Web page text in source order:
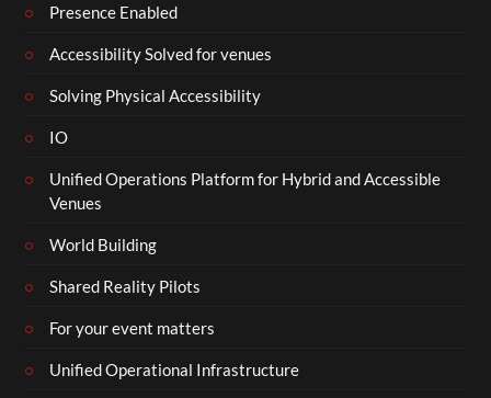
Presence Enabled
Accessibility Solved for venues
Solving Physical Accessibility
IO
Unified Operations Platform for Hybrid and Accessible
Venues
World Building
Shared Reality Pilots
For your event matters
Unified Operational Infrastructure